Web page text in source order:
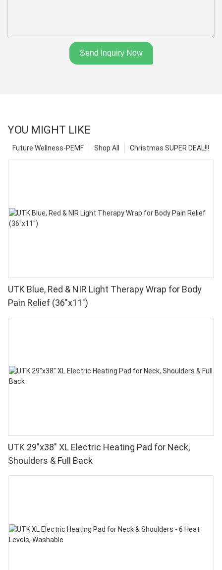
Send Inquiry Now
YOU MIGHT LIKE
Christmas SUPER DEAL!!!
Shop All
Future Wellness-PEMF
UTK Blue, Red & NIR Light Therapy Wrap for Body
Pain Relief (36"x11")
UTK 29"x38" XL Electric Heating Pad for Neck,
Shoulders & Full Back